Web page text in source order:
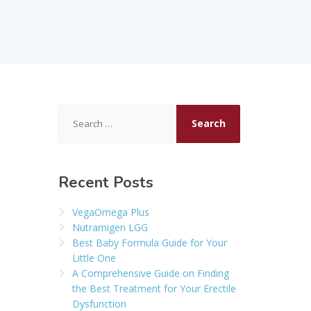
for:
Recent Posts
VegaOmega Plus
Nutramigen LGG
Best Baby Formula Guide for Your
Little One
A Comprehensive Guide on Finding
the Best Treatment for Your Erectile
Dysfunction